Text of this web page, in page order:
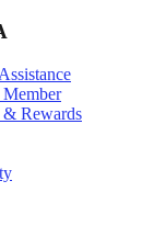
Member
Rewards